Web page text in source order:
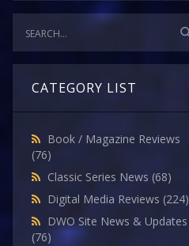
CATEGORY LIST
Book / Magazine Reviews
(76)
Classic Series News (68)
Digital Media Reviews (224)
DWO Site News & Updates
(76)